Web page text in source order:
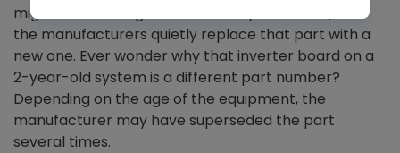
might not be dangerous or worthy of a recall, but
the manufacturers quietly replace that part with a
new one. Ever wonder why that inverter board on a
2-year-old system is a different part number?
Depending on the age of the equipment, the
manufacturer may have superseded the part
several times.